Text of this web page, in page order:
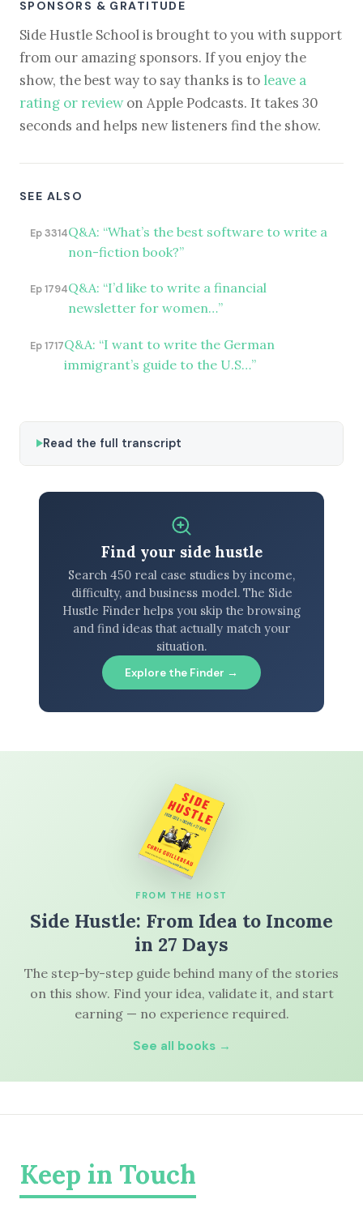
SPONSORS & GRATITUDE
Side Hustle School is brought to you with support
from our amazing sponsors. If you enjoy the
show, the best way to say thanks is to leave a
rating or reviewon Apple Podcasts. It takes 30
seconds and helps new listeners find the show.
SEE ALSO
Ep 3314Q&A: “What’s the best software to write a
non-fiction book?”
Ep 1794Q&A: “I’d like to write a financial
newsletter for women…”
Ep 1717Q&A: “I want to write the German
immigrant’s guide to the U.S…”
Read the full transcript
Find your side hustle
Search 450 real case studies by income,
difficulty, and business model. The Side
Hustle Finder helps you skip the browsing
and find ideas that actually match your
situation.
Explore the Finder →
FROM THE HOST
Side Hustle: From Idea to Income
in 27 Days
The step-by-step guide behind many of the stories
on this show. Find your idea, validate it, and start
earning — no experience required.
See all books →
Keep in Touch